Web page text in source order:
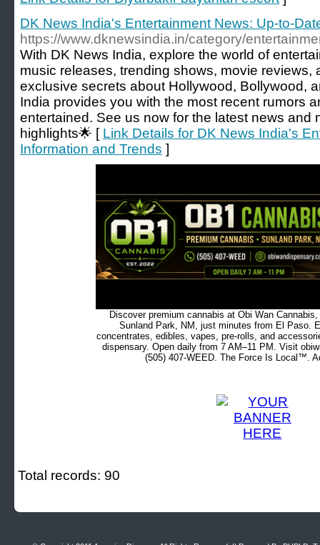
DK News India's Entertainment News: Up-to-
https://www.dknewsindia.in/category/
With DK News India, explore the world of
music releases, trending shows, movie reviews,
exclusive secrets about Hollywood, Bollywood,
India provides you with the most recent rumors
entertained. See us now for the latest news and
highlights🌟 [ Link Details for DK News India's
Information and Trends ]
Discover premium cannabis at Obi Wan
Sunland Park, NM, just minutes from El Paso.
concentrates, edibles, vapes, pre-rolls, and
dispensary. Open daily from 7 AM–11 PM. Visit
(505) 407-WEED. The Force Is Local™.
Total records: 90